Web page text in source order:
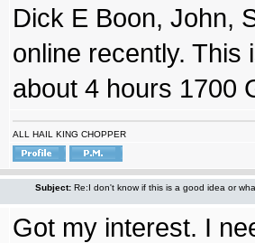
Dick E Boon, John,
online recently. This
about 4 hours 1700
ALL HAIL KING CHOPPER
Subject: Re:I don't know if this is a good idea or
Got my interest. I